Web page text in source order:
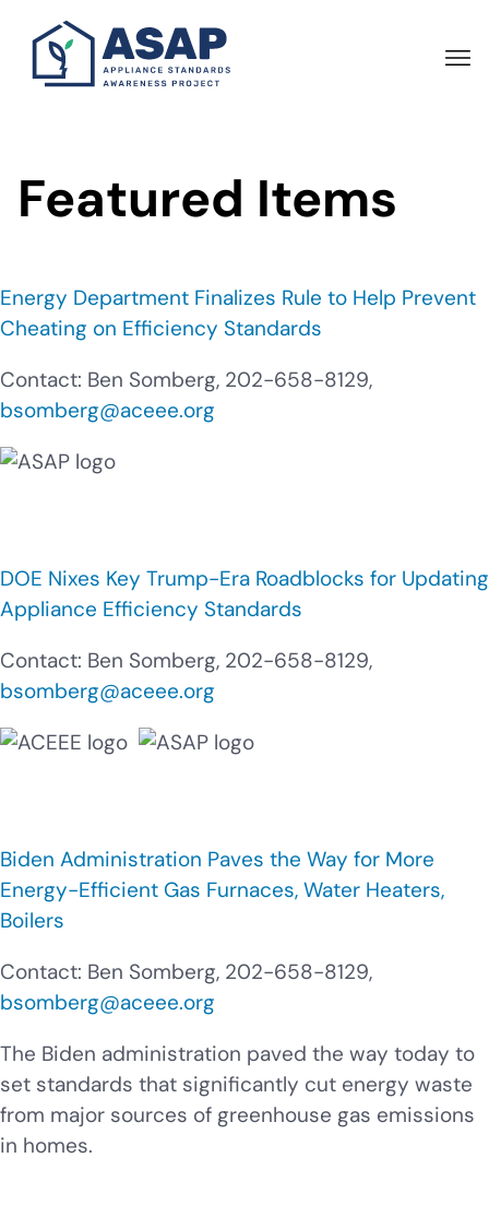
main
Featured Items
Energy Department Finalizes Rule to Help Prevent
Cheating on Efficiency Standards
Contact: Ben Somberg, 202-658-8129,
bsomberg@aceee.org
DOE Nixes Key Trump-Era Roadblocks for Updating
Appliance Efficiency Standards
Contact: Ben Somberg, 202-658-8129,
bsomberg@aceee.org
Biden Administration Paves the Way for More
Energy-Efficient Gas Furnaces, Water Heaters,
Boilers
Contact: Ben Somberg, 202-658-8129,
bsomberg@aceee.org
The Biden administration paved the way today to
set standards that significantly cut energy waste
from major sources of greenhouse gas emissions
in homes.